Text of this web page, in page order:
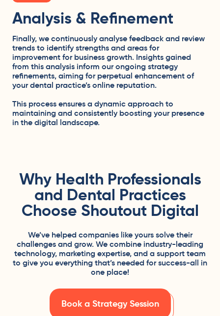
Analysis & Refinement
Finally, we continuously analyse feedback and review
trends to identify strengths and areas for
improvement for business growth. Insights gained
from this analysis inform our ongoing strategy
refinements, aiming for perpetual enhancement of
your dental practice’s online reputation.
This process ensures a dynamic approach to
maintaining and consistently boosting your presence
in the digital landscape.
Why Health Professionals
and Dental Practices
Choose Shoutout Digital
We’ve helped companies like yours solve their
challenges and grow. We combine industry-leading
technology, marketing expertise, and a support team
to give you everything that’s needed for success-all in
one place!
Book a Strategy Session